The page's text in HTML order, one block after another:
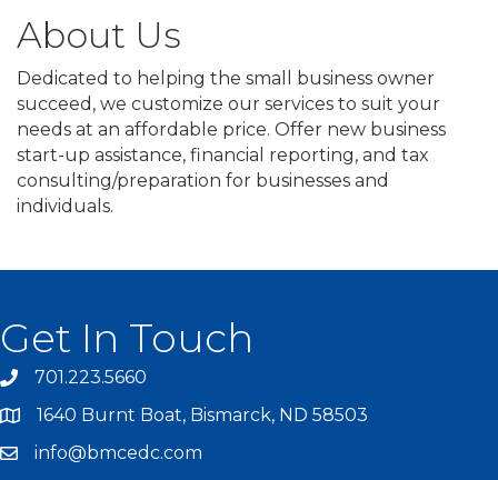
About Us
Dedicated to helping the small business owner
succeed, we customize our services to suit your
needs at an affordable price. Offer new business
start-up assistance, financial reporting, and tax
consulting/preparation for businesses and
individuals.
Get In Touch
701.223.5660
1640 Burnt Boat, Bismarck, ND 58503
info@bmcedc.com